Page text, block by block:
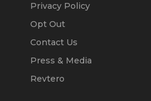
Privacy Policy
Opt Out
Contact Us
Press & Media
Revtero